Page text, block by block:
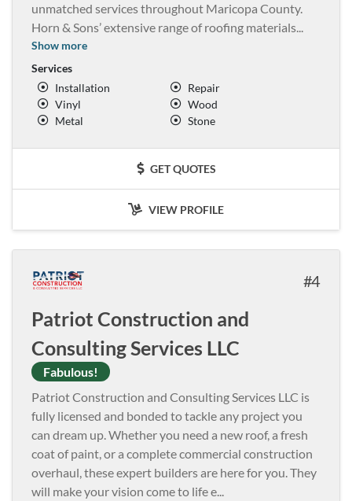
unmatched services throughout Maricopa County.
Horn & Sons’ extensive range of roofing materials...
Show more
Services
Installation
Repair
Vinyl
Wood
Metal
Stone
GET QUOTES
VIEW PROFILE
4
Patriot Construction and
Consulting Services LLC
Fabulous!
Patriot Construction and Consulting Services LLC is
fully licensed and bonded to tackle any project you
can dream up. Whether you need a new roof, a fresh
coat of paint, or a complete commercial construction
overhaul, these expert builders are here for you. They
will make your vision come to life e...